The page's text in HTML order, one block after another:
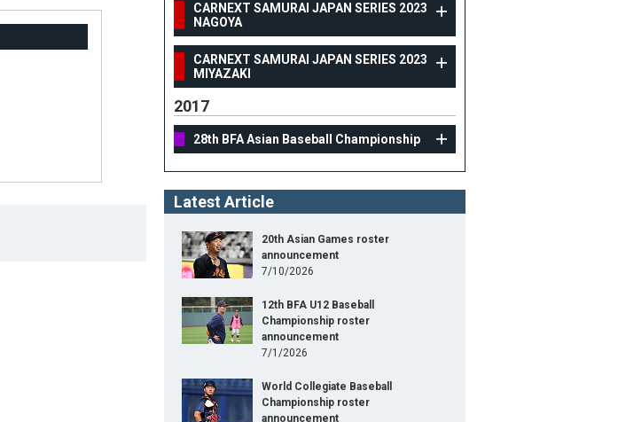
TOPTEAM
CARNEXT SAMURAI JAPAN SERIES 2023 NAGOYA
#
Height
187cm B/T
Weight
89kg
CARNEXT SAMURAI JAPAN SERIES 2023
NAGOYA
CARNEXT SAMURAI JAPAN SERIES 2023
MIYAZAKI
2017
28th BFA Asian Baseball Championship
Latest Article
20th Asian Games roster
announcement
7/10/2026
12th BFA U12 Baseball
Championship roster
announcement
7/1/2026
World Collegiate Baseball
Championship roster
announcement